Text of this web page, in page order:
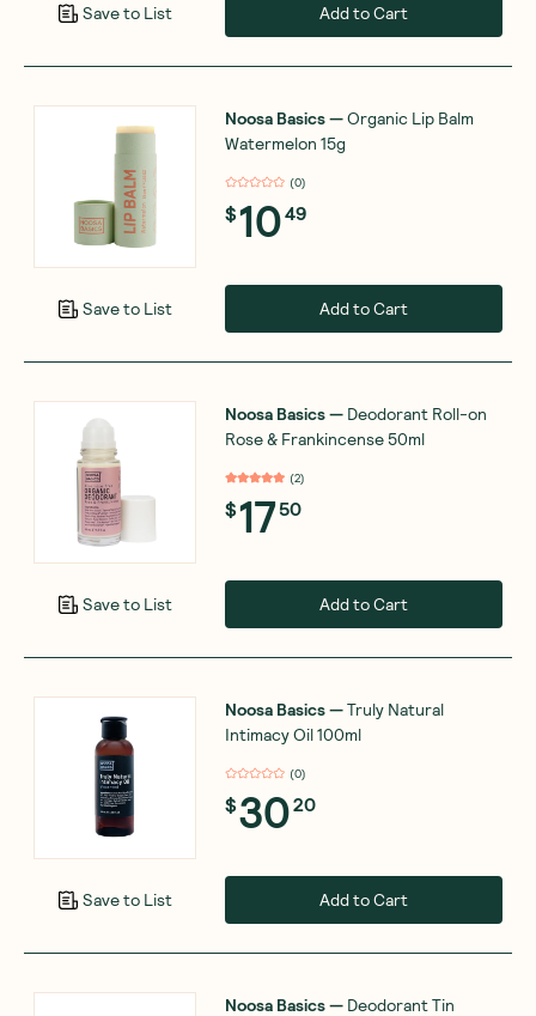
Save to List Add to Cart
Save to List
Noosa Basics—Organic Lip Balm
Watermelon 15g
(0)
$1049
Add to Cart
Save to List
Noosa Basics— Deodorant Roll-on
Rose & Frankincense 50ml
(2)
$1750
Add to Cart
Save to List
Noosa Basics—Truly Natural
Intimacy Oil 100ml
(0)
$3020
Add to Cart
Noosa Basics— Deodorant Tin